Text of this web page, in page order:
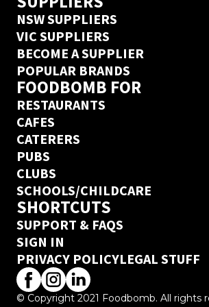
NSW SUPPLIERS
VIC SUPPLIERS
BECOME A SUPPLIER
POPULAR BRANDS
FOODBOMB FOR
RESTAURANTS
CAFES
CATERERS
PUBS
CLUBS
SCHOOLS/CHILDCARE
SHORTCUTS
SUPPORT & FAQS
SIGN IN
PRIVACY POLICYLEGAL STUFF
© Copyright 2021 Foodbomb. All rights